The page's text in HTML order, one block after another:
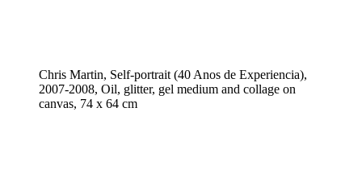
Chris Martin, Self-portrait (40 Anos de Experiencia),
2007-2008, Oil, glitter, gel medium and collage on
canvas, 74 x 64 cm